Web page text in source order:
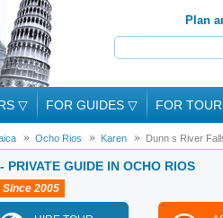
Plan
▽ FOR GUIDES ▽ FOR
Ocho Rios Karen Dunn s River
PRIVATE GUIDE IN OCHO RIOS
2005